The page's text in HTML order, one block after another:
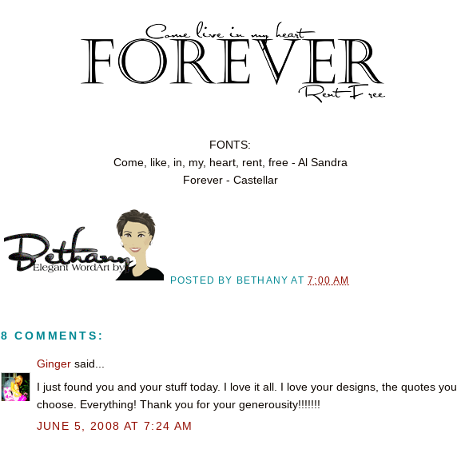
FONTS:
Come, like, in, my, heart, rent, free - Al Sandra
Forever - Castellar
POSTED BY BETHANY AT7:00 AM
8 COMMENTS:
Gingersaid...
I just found you and your stuff today. I love it all. I love your designs, the quotes you
choose. Everything! Thank you for your generousity!!!!!!!
JUNE 5, 2008 AT 7:24 AM